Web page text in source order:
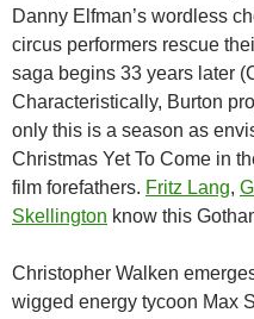
Danny Elfman’s wordless
circus performers rescue
saga begins 33 years later
Characteristically, Burton
only this is a season as
Christmas Yet To Come in
film forefathers. Fritz Lang,
Skellington know this
Christopher Walken
wigged energy tycoon Max